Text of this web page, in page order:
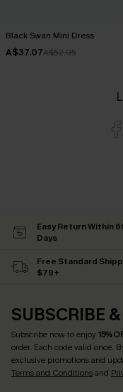
Black Swan Mini Dress
A$37.07A$52.95
Easy Return Within
Days
Free Standard
$79+
SUBSCRIBE
Subscribe now to enjoy15%
order. Each code valid once.
exclusive promotions and
Terms and Conditionsand